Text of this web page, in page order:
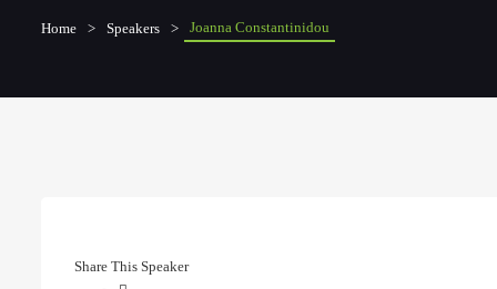
Home Speakers Joanna Constantinidou
Share This Speaker